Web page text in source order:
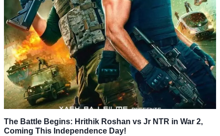
The Battle Begins: Hrithik Roshan vs Jr NTR in War 2,
Coming This Independence Day!